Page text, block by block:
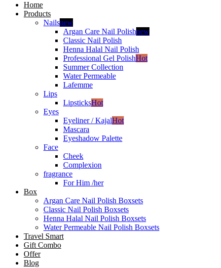
Home
Products
Nailsnew
Argan Care Nail Polishnew
Classic Nail Polish
Henna Halal Nail Polish
Professional Gel PolishHot
Summer Collection
Water Permeable
Lafemme
Lips
LipsticksHot
Eyes
Eyeliner / KajalHot
Mascara
Eyeshadow Palette
Face
Cheek
Complexion
fragrance
For Him /her
Box
Argan Care Nail Polish Boxsets
Classic Nail Polish Boxsets
Henna Halal Nail Polish Boxsets
Water Permeable Nail Polish Boxsets
Travel Smart
Gift Combo
Offer
Blog